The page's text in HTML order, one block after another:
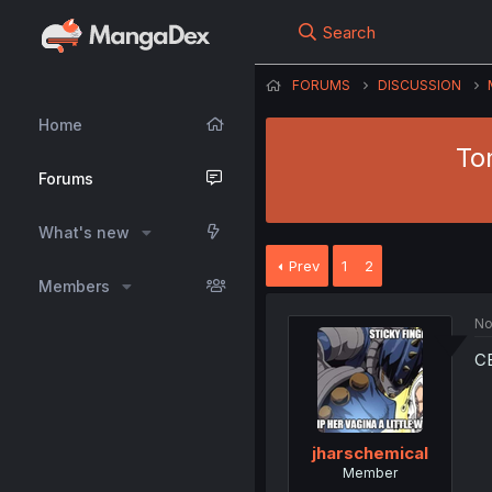
Home
Forums
What's new
Members
Search
FORUMS DISCUSSION
Prev 1 2
jharschemical
Member